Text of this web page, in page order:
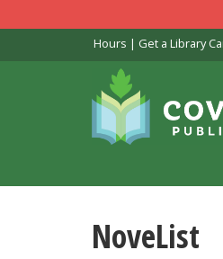
to
Hours | Get a Library
NoveList